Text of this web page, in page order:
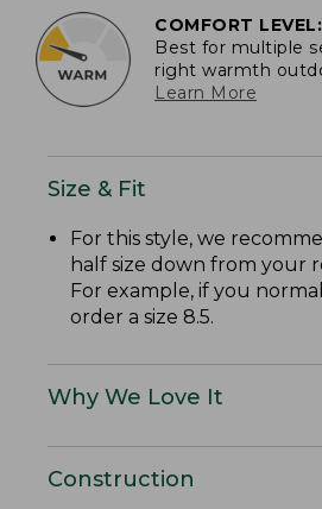
COMFORT
Best for multiple
right warmth
Learn More
Size & Fit
For this style, we
half size down from your
For example, if you
order a size 8.5.
Why We Love It
Construction